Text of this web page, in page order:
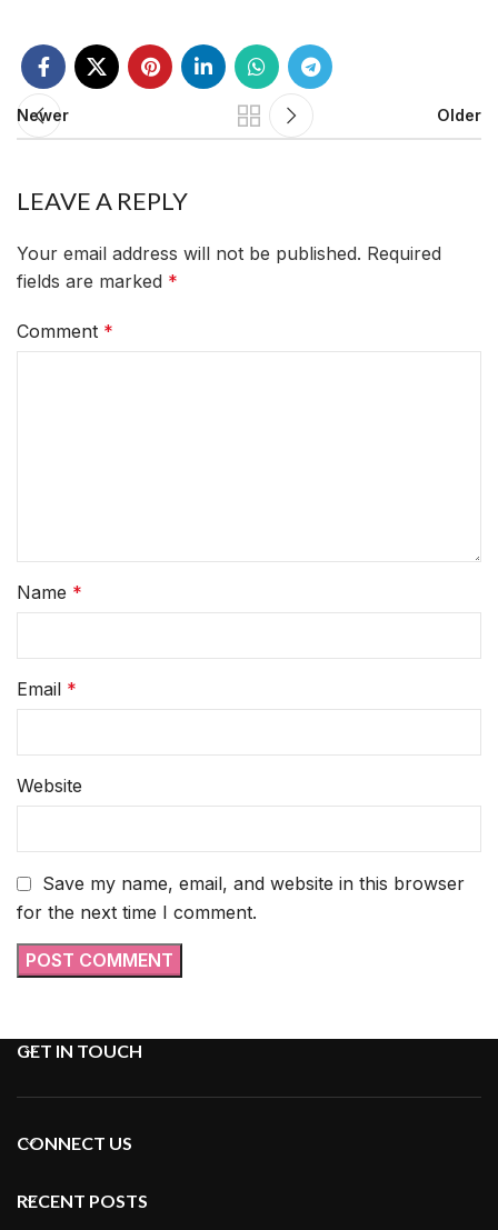
Newer Older
LEAVE A REPLY
Your email address will not be published. Required
fields are marked *
Comment *
Name *
Email *
Website
Save my name, email, and website in this browser
for the next time I comment.
GET IN TOUCH
CONNECT US
RECENT POSTS